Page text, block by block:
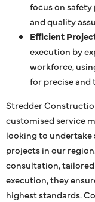
focus on
and quality
Efficient
execution by
workforce,
for precise
Stredder
customised service
looking to
projects in our
consultation,
execution, they
highest standards.